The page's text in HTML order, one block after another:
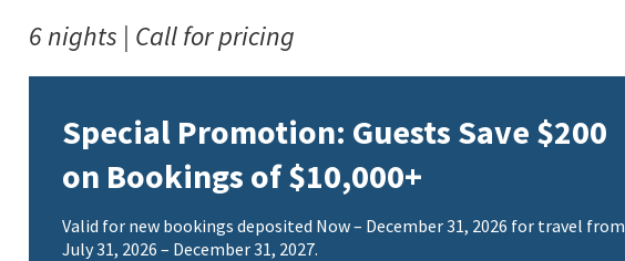
6 nights | Call for pricing
Special Promotion: Guests Save $200
on Bookings of $10,000+
Valid for new bookings deposited Now – December 31, 2026 for travel from
July 31, 2026 – December 31, 2027.